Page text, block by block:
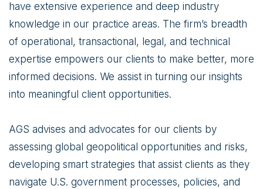
have extensive experience and deep industry
knowledge in our practice areas. The firm’s breadth
of operational, transactional, legal, and technical
expertise empowers our clients to make better, more
informed decisions. We assist in turning our insights
into meaningful client opportunities.
AGS advises and advocates for our clients by
assessing global geopolitical opportunities and risks,
developing smart strategies that assist clients as they
navigate U.S. government processes, policies, and